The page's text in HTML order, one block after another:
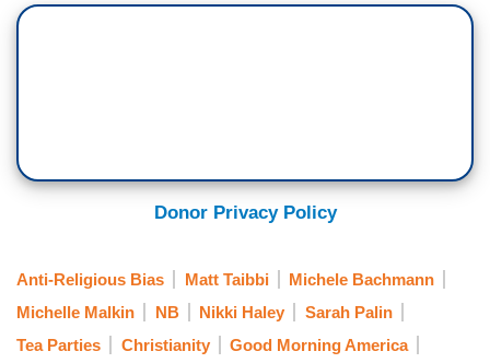
Donor Privacy Policy
Anti-Religious Bias Matt Taibbi
Michele Bachmann
Michelle Malkin
NB Nikki Haley
Sarah Palin
Tea Parties
Christianity Good Morning America